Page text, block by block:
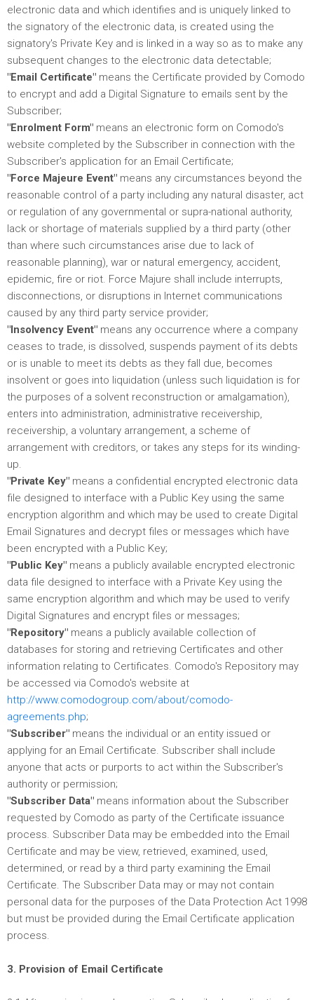
electronic data and which identifies and is uniquely linked to
the signatory of the electronic data, is created using the
signatory's Private Key and is linked in a way so as to make any
subsequent changes to the electronic data detectable;
"Email Certificate" means the Certificate provided by Comodo
to encrypt and add a Digital Signature to emails sent by the
Subscriber;
"Enrolment Form" means an electronic form on Comodo's
website completed by the Subscriber in connection with the
Subscriber's application for an Email Certificate;
"Force Majeure Event" means any circumstances beyond the
reasonable control of a party including any natural disaster, act
or regulation of any governmental or supra-national authority,
lack or shortage of materials supplied by a third party (other
than where such circumstances arise due to lack of
reasonable planning), war or natural emergency, accident,
epidemic, fire or riot. Force Majure shall include interrupts,
disconnections, or disruptions in Internet communications
caused by any third party service provider;
"Insolvency Event" means any occurrence where a company
ceases to trade, is dissolved, suspends payment of its debts
or is unable to meet its debts as they fall due, becomes
insolvent or goes into liquidation (unless such liquidation is for
the purposes of a solvent reconstruction or amalgamation),
enters into administration, administrative receivership,
receivership, a voluntary arrangement, a scheme of
arrangement with creditors, or takes any steps for its winding-
up.
"Private Key" means a confidential encrypted electronic data
file designed to interface with a Public Key using the same
encryption algorithm and which may be used to create Digital
Email Signatures and decrypt files or messages which have
been encrypted with a Public Key;
"Public Key" means a publicly available encrypted electronic
data file designed to interface with a Private Key using the
same encryption algorithm and which may be used to verify
Digital Signatures and encrypt files or messages;
"Repository" means a publicly available collection of
databases for storing and retrieving Certificates and other
information relating to Certificates. Comodo's Repository may
be accessed via Comodo's website at
http://www.comodogroup.com/about/comodo-
agreements.php;
"Subscriber" means the individual or an entity issued or
applying for an Email Certificate. Subscriber shall include
anyone that acts or purports to act within the Subscriber's
authority or permission;
"Subscriber Data" means information about the Subscriber
requested by Comodo as party of the Certificate issuance
process. Subscriber Data may be embedded into the Email
Certificate and may be view, retrieved, examined, used,
determined, or read by a third party examining the Email
Certificate. The Subscriber Data may or may not contain
personal data for the purposes of the Data Protection Act 1998
but must be provided during the Email Certificate application
process.
3. Provision of Email Certificate